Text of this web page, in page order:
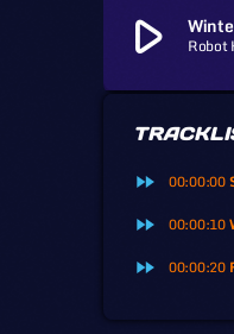
play_arrow Robot
fast_forward 00:00:00
fast_forward 00:00:10
fast_forward 00:00:20